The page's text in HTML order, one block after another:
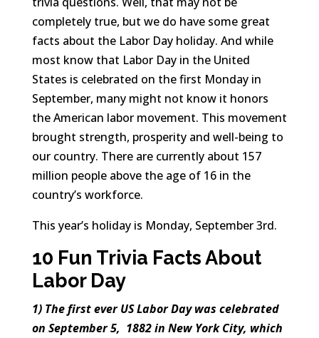
completely true, but we do have some great
facts about the Labor Day holiday. And while
most know that Labor Day in the United
States is celebrated on the first Monday in
September, many might not know it honors
the American labor movement. This movement
brought strength, prosperity and well-being to
our country. There are currently about 157
million people above the age of 16 in the
country’s workforce.
This year’s holiday is Monday, September 3rd.
10 Fun Trivia Facts About
Labor Day
1) The first ever US Labor Day was celebrated
on September 5, 1882 in New York City, which